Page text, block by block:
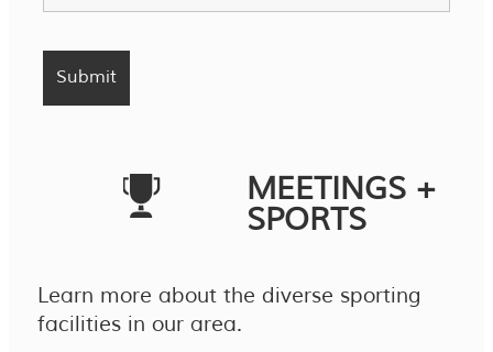
MEETINGS +
SPORTS
Learn more about the diverse sporting
facilities in our area.